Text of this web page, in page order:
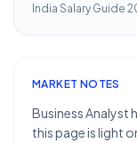
India Salary Guide
MARKET NOTES
Business Analyst
this page is light